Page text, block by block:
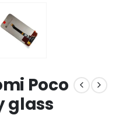
Poco
glass